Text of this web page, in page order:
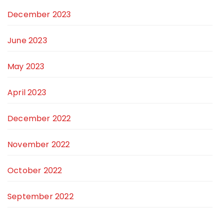
December 2023
June 2023
May 2023
April 2023
December 2022
November 2022
October 2022
September 2022